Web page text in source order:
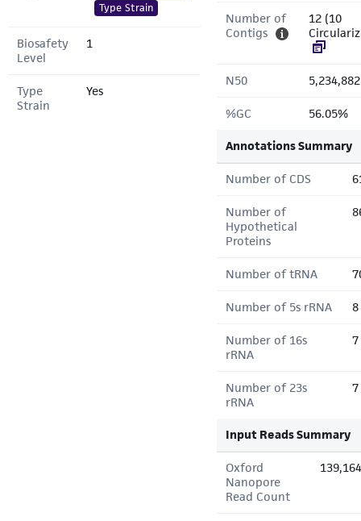
Type Strain
Biosafety
Level
1
Type
Strain
Yes
Number of
Contigs
12 (10
N50
%GC 56.05%
Annotations Summary
Number of CDS
Number of
Hypothetical
Proteins
Number of tRNA
Number of 5s rRNA 8
Number of 16s
rRNA
7
Number of 23s
rRNA
7
Input Reads Summary
Oxford
Nanopore
Read Count
139,164